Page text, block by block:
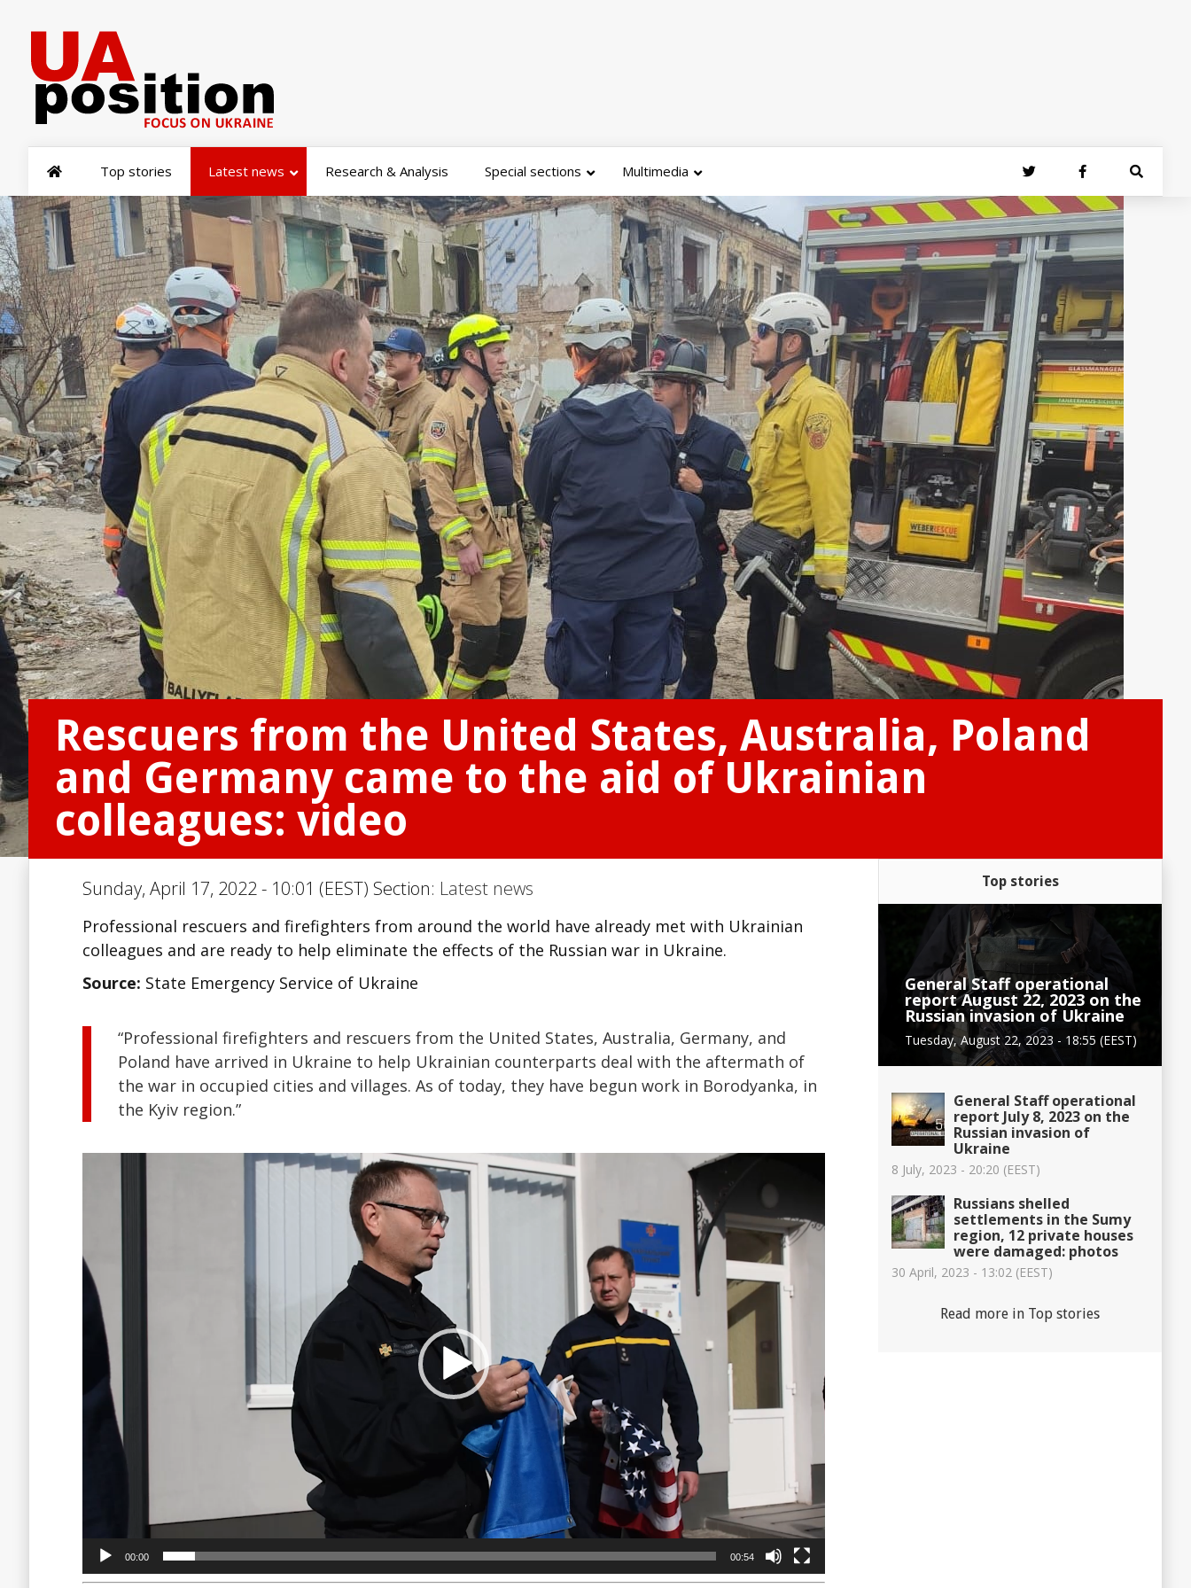
Top stories Latest news Research & Analysis Special sections Multimedia
Rescuers from the United States, Australia, Poland
and Germany came to the aid of Ukrainian
colleagues: video
Sunday, April 17, 2022 - 10:01 (EEST) Section: Latest news
Professional rescuers and firefighters from around the world have already met with Ukrainian
colleagues and are ready to help eliminate the effects of the Russian war in Ukraine.
Source: State Emergency Service of Ukraine
“Professional firefighters and rescuers from the United States, Australia, Germany, and
Poland have arrived in Ukraine to help Ukrainian counterparts deal with the aftermath of
the war in occupied cities and villages. As of today, they have begun work in Borodyanka, in
the Kyiv region.”
00:00 00:54
Top stories
General Staff operational
report August 22, 2023 on the
Russian invasion of Ukraine
Tuesday, August 22, 2023 - 18:55 (EEST)
General Staff operational
report July 8, 2023 on the
Russian invasion of
Ukraine
8 July, 2023 - 20:20 (EEST)
Russians shelled
settlements in the Sumy
region, 12 private houses
were damaged: photos
30 April, 2023 - 13:02 (EEST)
Read more in Top stories